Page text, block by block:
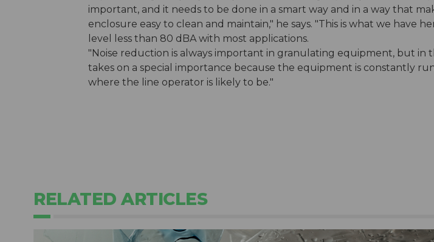
important, and it needs to be done in a smart way and in a way that
enclosure easy to clean and maintain," he says. "This is what we have
level less than 80 dBA with most applications.
"Noise reduction is always important in granulating equipment, but in
takes on a special importance because the equipment is constantly
where the line operator is likely to be."
RELATED ARTICLES